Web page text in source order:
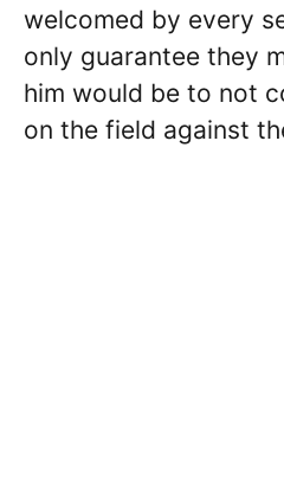
welcomed by every
only guarantee they
him would be to not
on the field against